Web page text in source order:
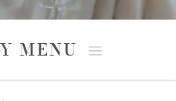
MENU